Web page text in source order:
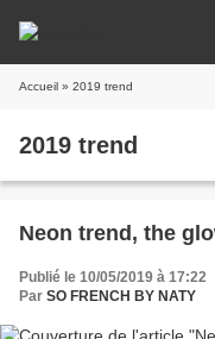
Accueil » 2019 trend
2019 trend
Neon trend, the
Publié le 10/05/2019 à 17:22
Par SO FRENCH BY NATY